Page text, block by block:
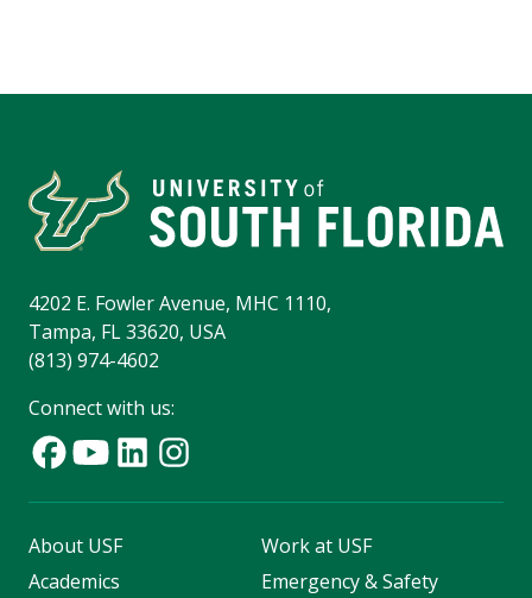
4202 E. Fowler Avenue, MHC 1110,
Tampa, FL 33620, USA
(813) 974-4602
Connect with us:
About USF
Academics
Work at USF
Emergency & Safety